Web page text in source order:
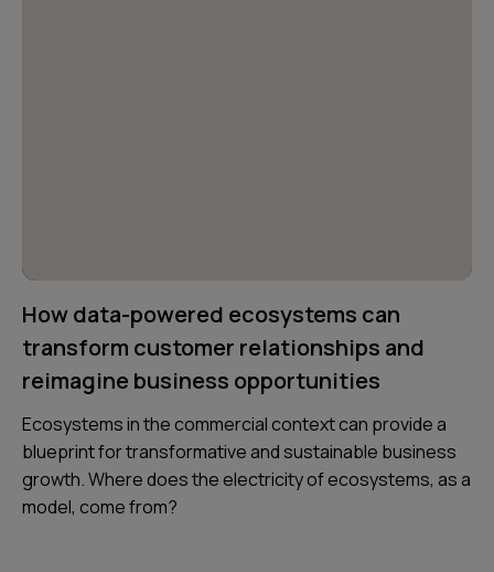
How data-powered ecosystems can
transform customer relationships and
reimagine business opportunities
Ecosystems in the commercial context can provide a
blueprint for transformative and sustainable business
growth. Where does the electricity of ecosystems, as a
model, come from?